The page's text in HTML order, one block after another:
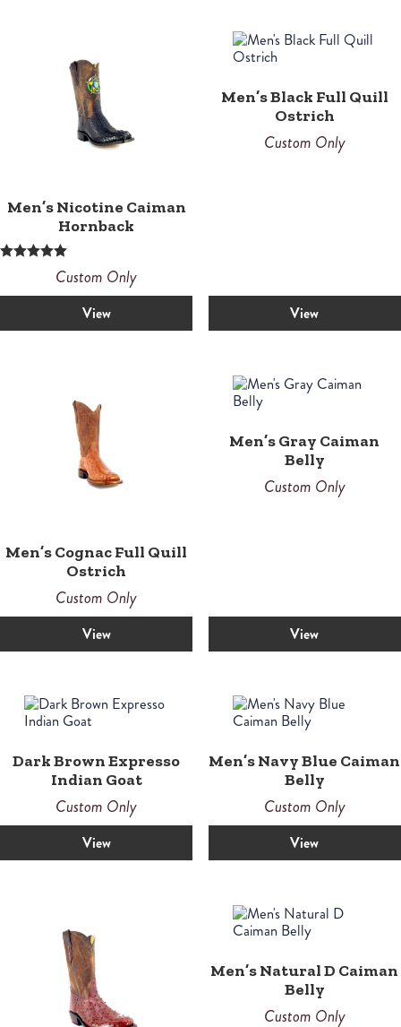
Men’s Nicotine Caiman
Hornback
out of 5
Custom Only
View
Men’s Black Full Quill
Ostrich
Custom Only
View
Men’s Cognac Full Quill
Ostrich
Custom Only
View
Men’s Gray Caiman
Belly
Custom Only
View
Dark Brown Expresso
Indian Goat
Custom Only
View
Men’s Navy Blue Caiman
Belly
Custom Only
View
Men’s Natural D Caiman
Belly
Custom Only